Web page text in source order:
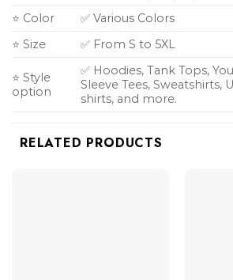
⭐ Color
✅ Various Colors
⭐ Size
✅ From S to 5XL
⭐ Style
option
✅ Hoodies, Tank Tops,
Sleeve Tees, Sweatshirts,
shirts, and more.
RELATED PRODUCTS